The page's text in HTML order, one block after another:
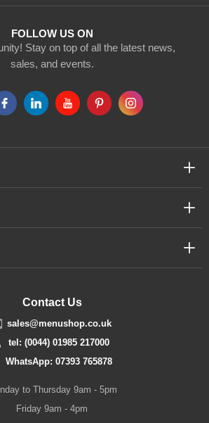
FOLLOW US ON
Stay on top of all the latest news,
sales, and events.
Contact Us
sales@menushop.co.uk
tel: (0044) 01985 217000
WhatsApp: 07393 765878
to Thursday 9am - 5pm
Friday 9am - 4pm